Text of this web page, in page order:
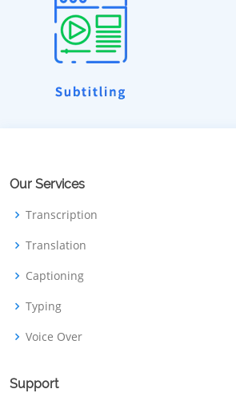
Our Services
Transcription
Translation
Captioning
Typing
Voice Over
Support